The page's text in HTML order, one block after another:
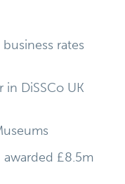
rates
DiSSCo UK
£8.5m